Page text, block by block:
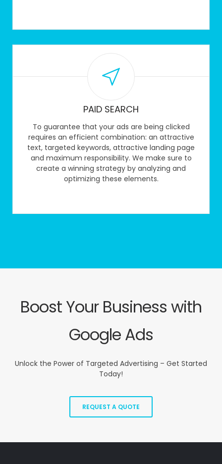
PAID SEARCH
To guarantee that your ads are being clicked
requires an efficient combination: an attractive
text, targeted keywords, attractive landing page
and maximum responsibility. We make sure to
create a winning strategy by analyzing and
optimizing these elements.
Boost Your Business with
Google Ads
Unlock the Power of Targeted Advertising – Get Started
Today!
REQUEST A QUOTE